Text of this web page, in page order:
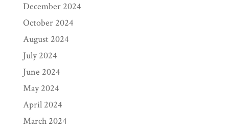
December 2024
October 2024
August 2024
July 2024
June 2024
May 2024
April 2024
March 2024